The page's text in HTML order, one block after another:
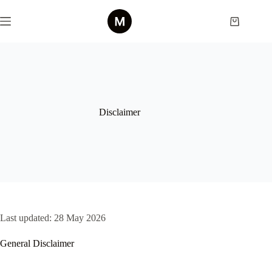
to
content
Shopping
Disclaimer
Last updated: 28 May 2026
General Disclaimer